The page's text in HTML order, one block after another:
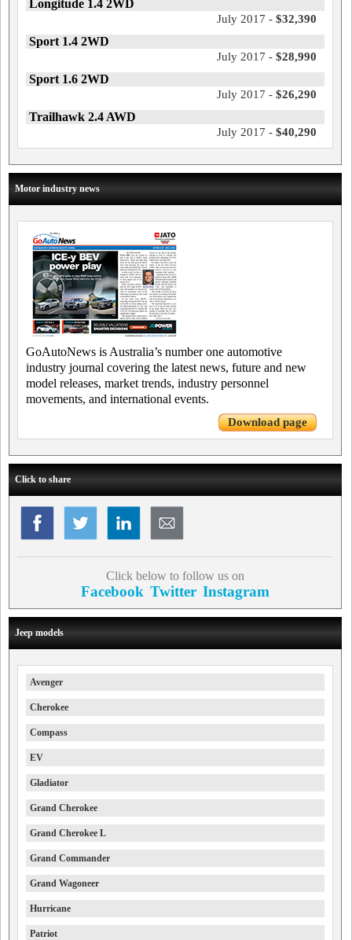
Longitude 1.4 2WD
July 2017 - $32,390
Sport 1.4 2WD
July 2017 - $28,990
Sport 1.6 2WD
July 2017 - $26,290
Trailhawk 2.4 AWD
July 2017 - $40,290
Motor industry news
GoAutoNews is Australia’s number one automotive
industry journal covering the latest news, future and new
model releases, market trends, industry personnel
movements, and international events.
Download page
Click to share
Click below to follow us on
Facebook Twitter Instagram
Jeep models
Avenger
Cherokee
Compass
EV
Gladiator
Grand Cherokee
Grand Cherokee L
Grand Commander
Grand Wagoneer
Hurricane
Patriot